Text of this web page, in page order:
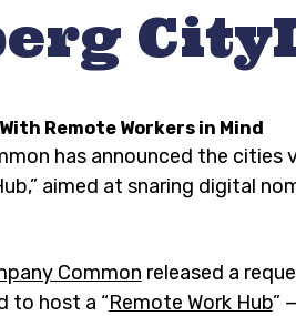
Remote Workers in Mind
has announced the cities
aimed at snaring digital
Common released a
to host a “Remote Work Hub”